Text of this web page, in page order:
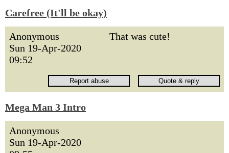
Carefree (It'll be okay)
Anonymous
Sun 19-Apr-2020
09:52
That was cute!
Mega Man 3 Intro
Anonymous
Sun 19-Apr-2020